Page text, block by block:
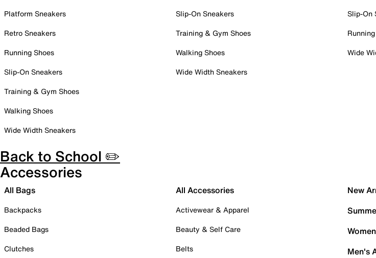
Platform Sneakers
Retro Sneakers
Running Shoes
Slip-On Sneakers
Training & Gym Shoes
Walking Shoes
Wide Width Sneakers
Slip-On Sneakers
Training & Gym Shoes
Walking Shoes
Wide Width Sneakers
Slip-On
Wide
Back to School ✏️
Accessories
All Bags
Backpacks
Beaded Bags
Clutches
All Accessories
Activewear & Apparel
Beauty & Self Care
Belts
New
Men's